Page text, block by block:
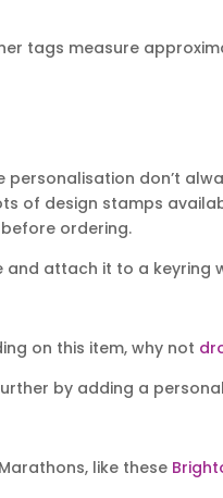
tags measure
personalisation don’t
of design stamps
ordering.
and attach it to a
on this item, why not
by adding a
like these